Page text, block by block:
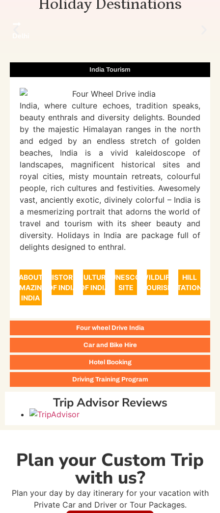
Holiday Destinations
India Tourism
Four wheel Drive India
Car and Bike Hire
Hotel Booking
Driving Training Program
India, where culture echoes, tradition speaks,
beauty enthrals and diversity delights. Bounded
by the majestic Himalayan ranges in the north
and edged by an endless stretch of golden
beaches, India is a vivid kaleidoscope of
landscapes, magnificent historical sites and
royal cities, misty mountain retreats, colourful
people, rich cultures and festivities. Awesomely
vast, anciently exotic, divinely colorful – India is
a mesmerizing portrait that adorns the world of
travel and tourism with its sheer beauty and
diversity. Holidays in India are package full of
delights designed to enthral.
ABOUT
AMAZING
INDIA
HISTORY
OF INDIA
CULTURE
OF INDIA
UNESCO
SITE
WILDLIFE
TOURISM
HILL
STATIONS
Trip Advisor Reviews
Plan your Custom Trip
with us?
Plan your day by day itinerary for your vacation with
Private Car and Driver or Tour Packages.